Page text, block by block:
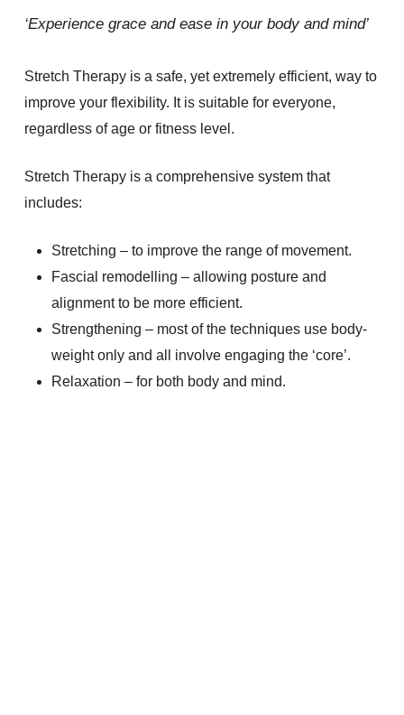
‘Experience grace and ease in your body and mind’
Stretch Therapy is a safe, yet extremely efficient, way to
improve your flexibility. It is suitable for everyone,
regardless of age or fitness level.
Stretch Therapy is a comprehensive system that
includes:
Stretching – to improve the range of movement.
Fascial remodelling – allowing posture and
alignment to be more efficient.
Strengthening – most of the techniques use body-
weight only and all involve engaging the ‘core’.
Relaxation – for both body and mind.